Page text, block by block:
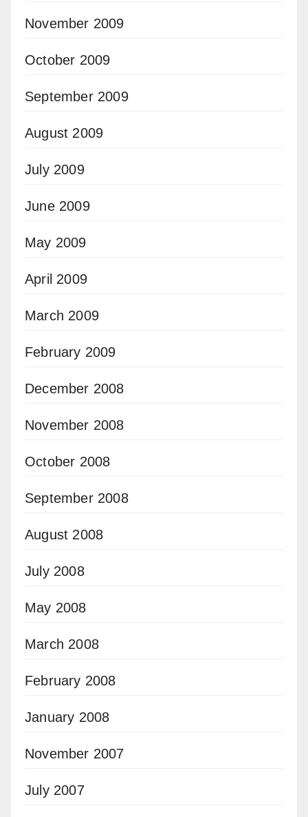
November 2009
October 2009
September 2009
August 2009
July 2009
June 2009
May 2009
April 2009
March 2009
February 2009
December 2008
November 2008
October 2008
September 2008
August 2008
July 2008
May 2008
March 2008
February 2008
January 2008
November 2007
July 2007